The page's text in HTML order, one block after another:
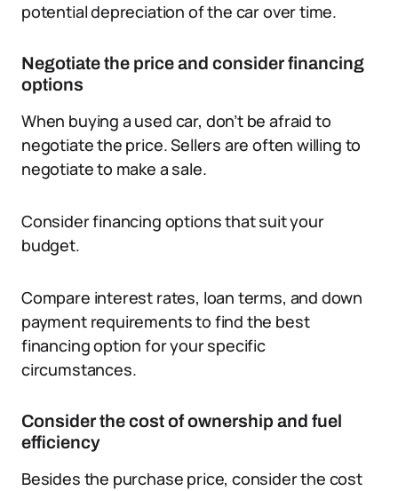
potential depreciation of the car over time.
Negotiate the price and consider financing
options
When buying a used car, don’t be afraid to
negotiate the price. Sellers are often willing to
negotiate to make a sale.
Consider financing options that suit your
budget.
Compare interest rates, loan terms, and down
payment requirements to find the best
financing option for your specific
circumstances.
Consider the cost of ownership and fuel
efficiency
Besides the purchase price, consider the cost